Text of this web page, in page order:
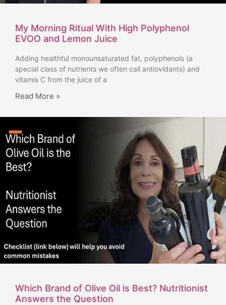
My Morning Ritual With High Polyphenol
EVOO and Lemon Juice
Adding healthful monounsaturated fat, polyphenols (a
special class of nutrients we often call antiovidants) and
vitamis C from the juice of a
Read More »
Which Brand of Olive Oil is Best? Nutritionist
Answers the Question